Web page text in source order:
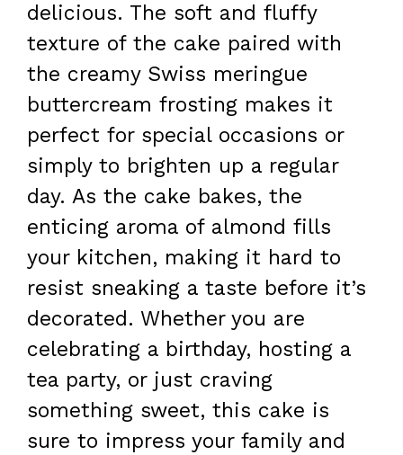
delicious. The soft and fluffy
texture of the cake paired with
the creamy Swiss meringue
buttercream frosting makes it
perfect for special occasions or
simply to brighten up a regular
day. As the cake bakes, the
enticing aroma of almond fills
your kitchen, making it hard to
resist sneaking a taste before it’s
decorated. Whether you are
celebrating a birthday, hosting a
tea party, or just craving
something sweet, this cake is
sure to impress your family and